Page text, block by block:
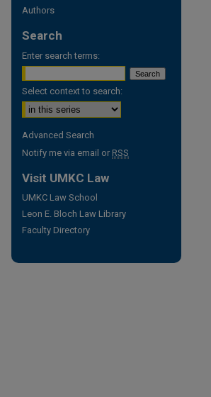
Authors
Search
Enter search terms:
Select context to search:
Advanced Search
Notify me via email or RSS
Visit UMKC Law
UMKC Law School
Leon E. Bloch Law Library
Faculty Directory